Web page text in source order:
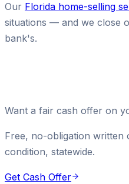
Our Florida home-selling
situations — and we close
bank's.
Want a fair cash offer on
Free, no-obligation
condition, statewide.
Get Cash Offer